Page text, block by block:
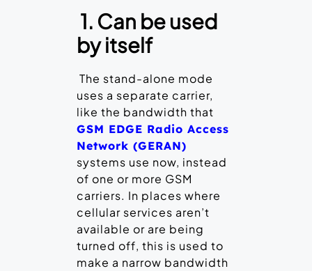
1. Can be used
by itself
The stand-alone mode
uses a separate carrier,
like the bandwidth that
GSM EDGE Radio Access
Network (GERAN)
systems use now, instead
of one or more GSM
carriers. In places where
cellular services aren’t
available or are being
turned off, this is used to
make a narrow bandwidth